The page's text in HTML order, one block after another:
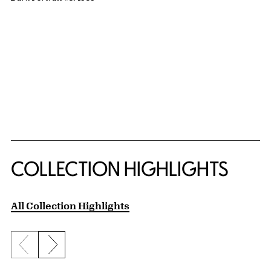
COLLECTION HIGHLIGHTS
All Collection Highlights
Previous slide
Next slide